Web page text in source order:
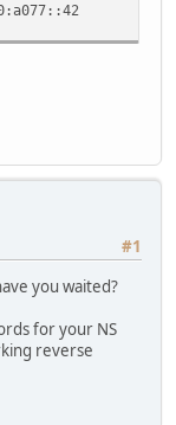
#1
you waited?
for your NS
reverse